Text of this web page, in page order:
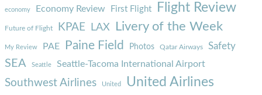
economy Economy Review First Flight Flight Review
Future of Flight KPAE LAX Livery of the Week
My Review PAE Paine Field Photos Qatar Airways Safety
SEA Seattle Seattle-Tacoma International Airport
Southwest Airlines United United Airlines